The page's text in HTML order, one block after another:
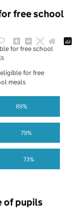
free school
73%
79%
89%
for free school
for free
meals
of pupils